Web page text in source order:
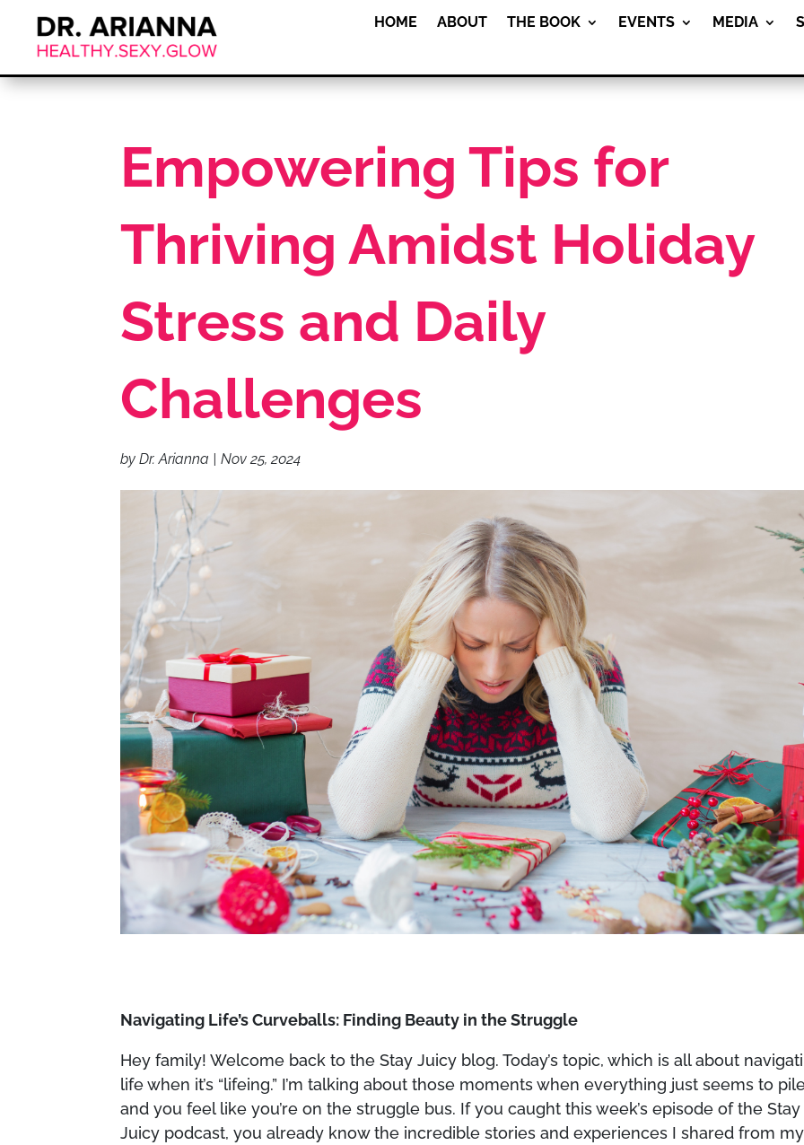
HOME ABOUT THE BOOK EVENTS MEDIA
Empowering Tips for
Thriving Amidst Holiday
Stress and Daily
Challenges
byDr. Arianna |Nov 25, 2024
Navigating Life’s Curveballs: Finding Beauty in the Struggle
Hey family! Welcome back to the Stay Juicy blog. Today’s topic, which is all about
life when it’s “lifeing.” I’m talking about those moments when everything just seems to
and you feel like you’re on the struggle bus. If you caught this week’s episode of the Stay
Juicy podcast, you already know the incredible stories and experiences I shared from my